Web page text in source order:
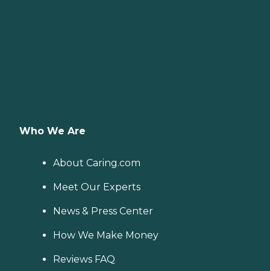
Who We Are
About Caring.com
Meet Our Experts
News & Press Center
How We Make Money
Reviews FAQ